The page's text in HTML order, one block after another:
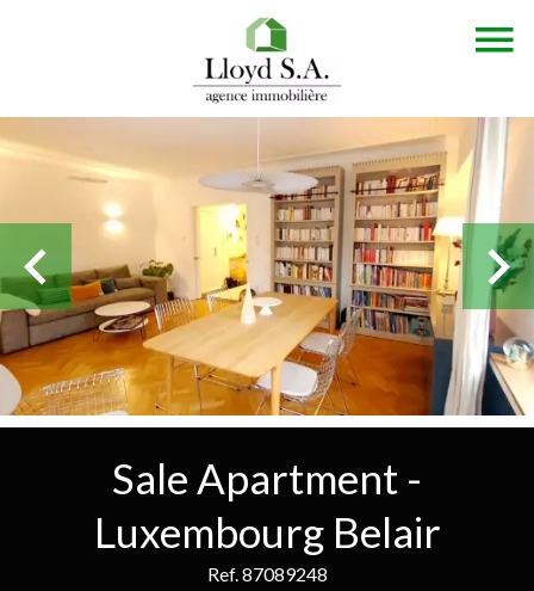
Sale Apartment -
Luxembourg Belair
Ref. 87089248